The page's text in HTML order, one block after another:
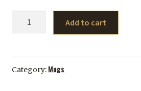
Add to cart
Category: Mugs